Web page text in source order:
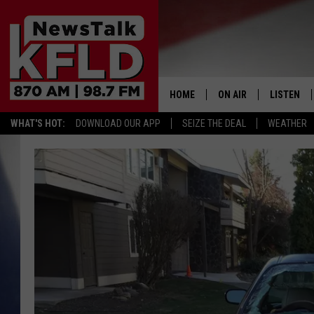
WHAT'S HOT: DOWNLOAD OUR APP SEIZE THE DEAL WEATHER
HOME
HELP & CONTACT INFORMATION
ON AIR
SCHEDULE
JOHN MCKAY
NORTHWEST AG
GLENN BECK
CLAY TRAVIS & BUCK
SEAN HANNITY
LISTEN
LISTEN
MOBILE
ALEXA
GOOGLE